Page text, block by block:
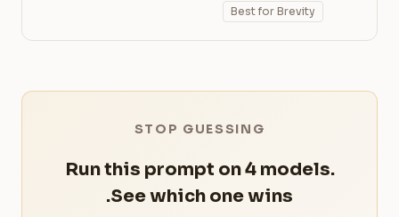
Best for Brevity
STOP GUESSING
Run this prompt on 4 models.
See which one wins.